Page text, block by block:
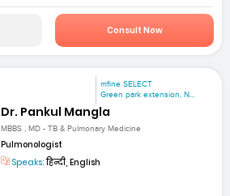
Consult Now
mfine SELECT
Green park extension, N...
Dr. Pankul Mangla
MBBS , MD - TB & Pulmonary Medicine
Pulmonologist
Speaks:हिन्दी, English